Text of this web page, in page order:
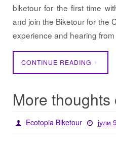
biketour for the first time
and join the Biketour for the
experience and hearing
CONTINUE READING
Ecotopia Biketour јули